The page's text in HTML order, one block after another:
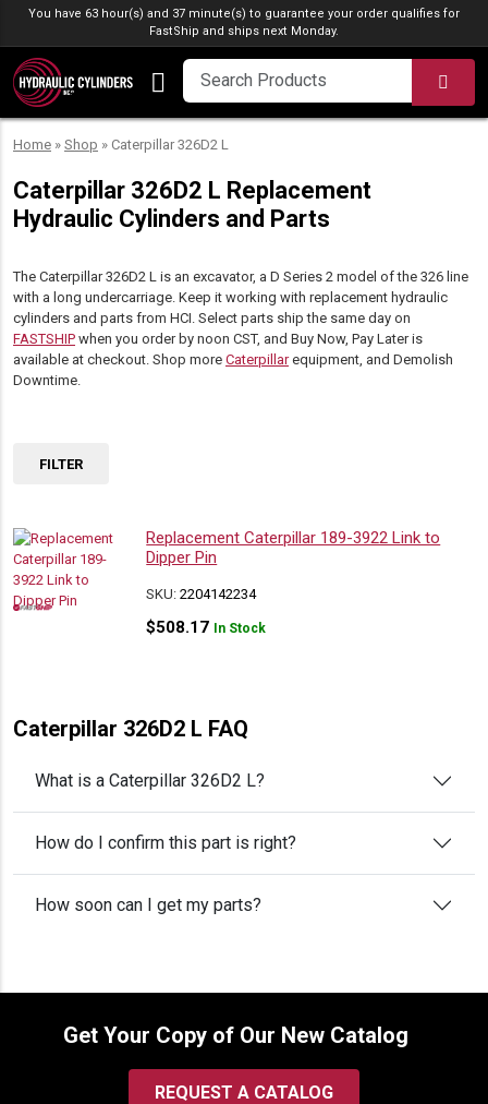
Skip to content
You have 63 hour(s) and 37 minute(s) to guarantee your order qualifies for
FastShip and ships next Monday.
Home » Shop » Caterpillar 326D2 L
Caterpillar 326D2 L Replacement
Hydraulic Cylinders and Parts
The Caterpillar 326D2 L is an excavator, a D Series 2 model of the 326 line
with a long undercarriage. Keep it working with replacement hydraulic
cylinders and parts from HCI. Select parts ship the same day on
FASTSHIP when you order by noon CST, and Buy Now, Pay Later is
available at checkout. Shop more Caterpillarequipment, and Demolish
Downtime.
Replacement Caterpillar 189-3922 Link to
Dipper Pin
SKU:2204142234
$508.17 In Stock
FILTER
Caterpillar 326D2 L FAQ
What is a Caterpillar 326D2 L?
How do I confirm this part is right?
How soon can I get my parts?
Get Your Copy of Our New Catalog
REQUEST A CATALOG